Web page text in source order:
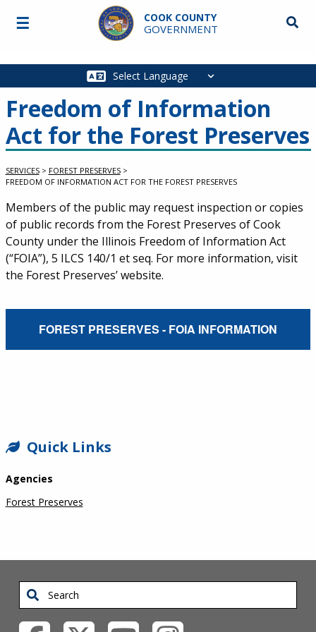
Skip to main content
COOK COUNTY
GOVERNMENT
Main
☰
Freedom of Information
Act for the Forest Preserves
SERVICES > FOREST PRESERVES >
FREEDOM OF INFORMATION ACT FOR THE FOREST PRESERVES
Service Information
Members of the public may request inspection or copies
of public records from the Forest Preserves of Cook
County under the Illinois Freedom of Information Act
(“FOIA”), 5 ILCS 140/1 et seq. For more information, visit
the Forest Preserves’ website.
FOREST PRESERVES - FOIA INFORMATION
SIDEBAR
Quick Links
Agencies
Forest Preserves
Search